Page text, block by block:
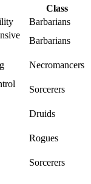
Class
Barbarians
Barbarians
Necromancers
Sorcerers
Druids
Rogues
Sorcerers